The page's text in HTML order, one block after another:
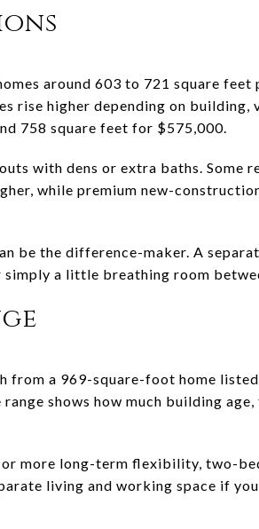
around 603 to 721 square
rise higher depending on building,
758 square feet for $575,000.
with dens or extra baths. Some
while premium new-
be the difference-maker. A
a little breathing room
from a 969-square-foot home
shows how much building
more long-term flexibility, two-
living and working space if